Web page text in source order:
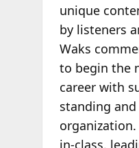
unique
by listeners
Waks
to begin the
career with
standing
in-class,